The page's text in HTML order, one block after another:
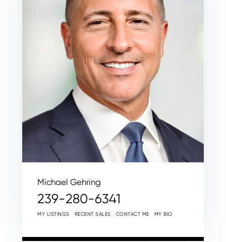
Michael Gehring
239-280-6341
MY LISTINGS RECENT SALES CONTACT ME MY BIO